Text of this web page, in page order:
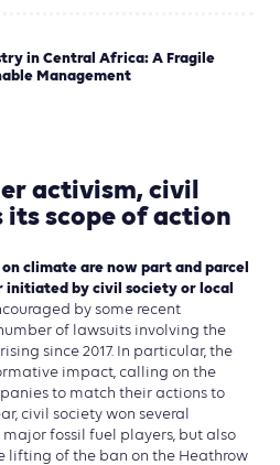
in Central Africa: A Fragile
Management
activism, civil
its scope of action
climate are now part and parcel
by civil society or local
by some recent
of lawsuits involving the
since 2017. In particular, the
impact, calling on the
to match their actions to
civil society won several
fossil fuel players, but also
lifting of the ban on the Heathrow